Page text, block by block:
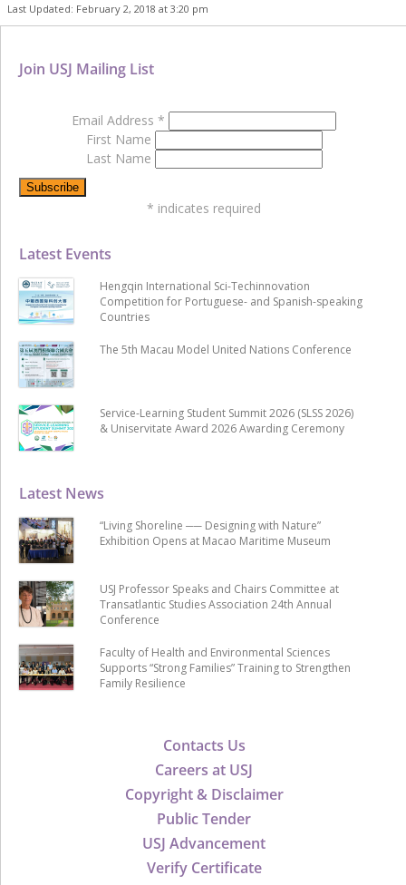
Last Updated: February 2, 2018 at 3:20 pm
Contacts Us
Careers at USJ
Copyright & Disclaimer
Public Tender
USJ Advancement
Verify Certificate
Latest News
“Living Shoreline ── Designing with Nature”
Exhibition Opens at Macao Maritime Museum
USJ Professor Speaks and Chairs Committee at
Transatlantic Studies Association 24th Annual
Conference
Faculty of Health and Environmental Sciences
Supports “Strong Families” Training to Strengthen
Family Resilience
Latest Events
Hengqin International Sci-Techinnovation
Competition for Portuguese- and Spanish-speaking
Countries
The 5th Macau Model United Nations Conference
Service-Learning Student Summit 2026 (SLSS 2026)
& Uniservitate Award 2026 Awarding Ceremony
Join USJ Mailing List
Email Address *
First Name
Last Name
* indicates required